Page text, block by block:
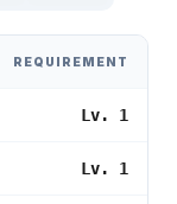
REQUIREMENT
Lv. 1
Lv. 1